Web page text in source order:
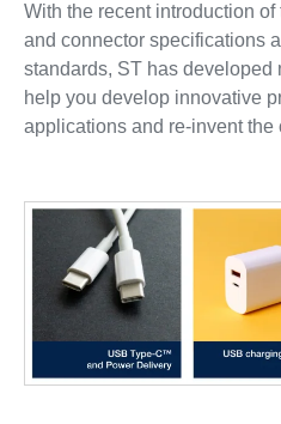
With the recent introduction of
and connector specifications
standards, ST has developed
help you develop innovative
applications and re-invent the